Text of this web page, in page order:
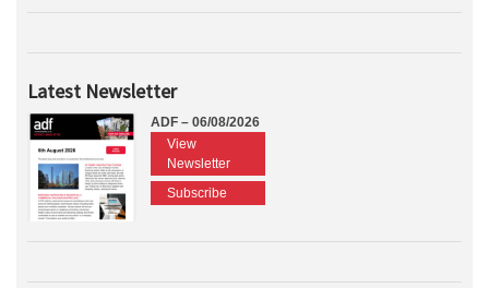
Latest Newsletter
ADF – 06/08/2026
View
Newsletter
Subscribe